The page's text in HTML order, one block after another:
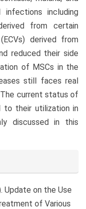
infections including
from certain
derived from
reduced their side
of MSCs in the
still faces real
current status of
to their utilization in
discussed in this
Update on the Use
of Various